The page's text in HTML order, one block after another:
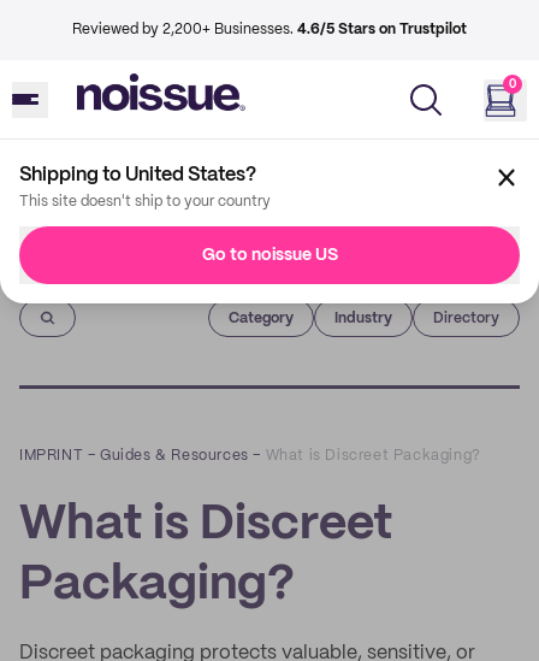
Reviewed by 2,200+ Businesses. 4.6/5 Stars on Trustpilot
0
Shipping to United States?
This site doesn't ship to your country
Go to noissue US
Imprint
Category Industry Directory
IMPRINT –Guides & Resources – What is Discreet Packaging?
What is Discreet
Packaging?
Discreet packaging protects valuable, sensitive, or